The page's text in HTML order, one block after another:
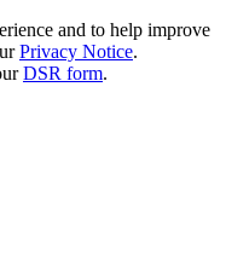
and to help improve
Privacy Notice.
DSR form.